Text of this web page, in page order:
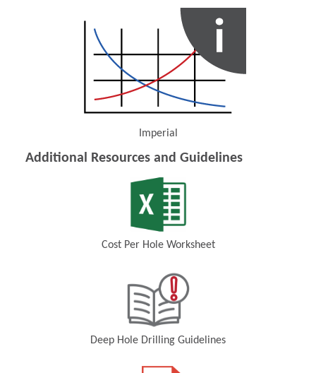
Imperial
Additional Resources and Guidelines
Cost Per Hole Worksheet
Deep Hole Drilling Guidelines